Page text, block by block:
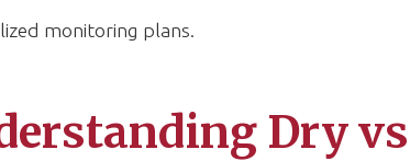
monitoring plans.
Dry